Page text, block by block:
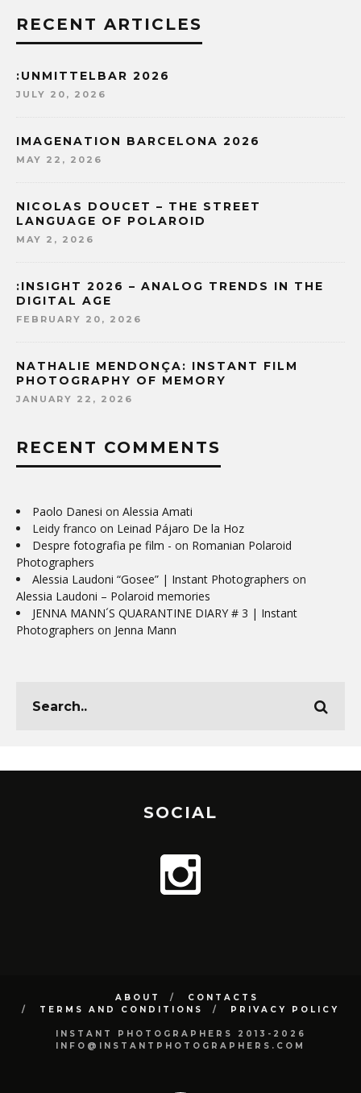
RECENT ARTICLES
:UNMITTELBAR 2026
JULY 20, 2026
IMAGENATION BARCELONA 2026
MAY 22, 2026
NICOLAS DOUCET – THE STREET
LANGUAGE OF POLAROID
MAY 2, 2026
:INSIGHT 2026 – ANALOG TRENDS IN THE
DIGITAL AGE
FEBRUARY 20, 2026
NATHALIE MENDONÇA: INSTANT FILM
PHOTOGRAPHY OF MEMORY
JANUARY 22, 2026
RECENT COMMENTS
Paolo Danesi on Alessia Amati
Leidy franco on Leinad Pájaro De la Hoz
Despre fotografia pe film - on Romanian Polaroid
Photographers
Alessia Laudoni “Gosee” | Instant Photographers on
Alessia Laudoni – Polaroid memories
JENNA MANN´S QUARANTINE DIARY # 3 | Instant
Photographers on Jenna Mann
SOCIAL
ABOUT
CONTACTS
TERMS AND CONDITIONS
PRIVACY POLICY
INSTANT PHOTOGRAPHERS 2013-2026
INFO@INSTANTPHOTOGRAPHERS.COM